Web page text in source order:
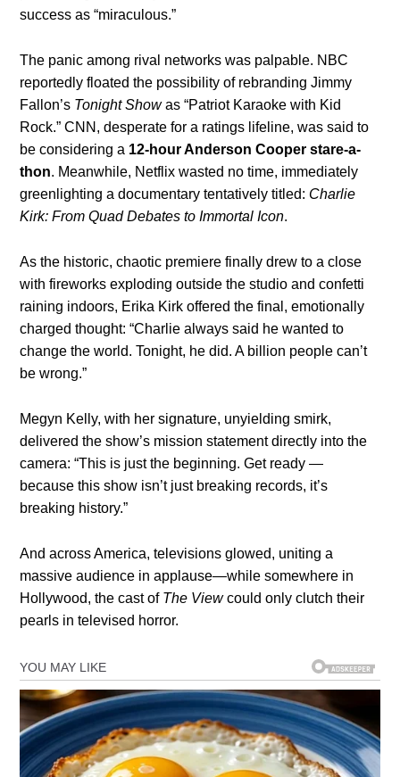
success as “miraculous.”
The panic among rival networks was palpable. NBC
reportedly floated the possibility of rebranding Jimmy
Fallon’s Tonight Showas “Patriot Karaoke with Kid
Rock.” CNN, desperate for a ratings lifeline, was said to
be considering a 12-hour Anderson Cooper stare-a-
thon. Meanwhile, Netflix wasted no time, immediately
greenlighting a documentary tentatively titled: Charlie
Kirk: From Quad Debates to Immortal Icon.
As the historic, chaotic premiere finally drew to a close
with fireworks exploding outside the studio and confetti
raining indoors, Erika Kirk offered the final, emotionally
charged thought: “Charlie always said he wanted to
change the world. Tonight, he did. A billion people can’t
be wrong.”
Megyn Kelly, with her signature, unyielding smirk,
delivered the show’s mission statement directly into the
camera: “This is just the beginning. Get ready —
because this show isn’t just breaking records, it’s
breaking history.”
And across America, televisions glowed, uniting a
massive audience in applause—while somewhere in
Hollywood, the cast of The Viewcould only clutch their
pearls in televised horror.